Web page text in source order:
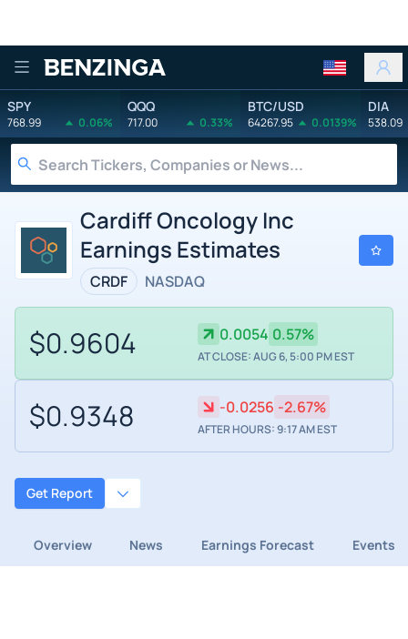
Benzinga
SPY
768.99 0.06%
QQQ
717.00 0.33%
BTC/USD
64267.95 0.0139%
DIA
538.09
Cardiff Oncology Inc
Earnings Estimates
CRDF NASDAQ
$0.9604 0.0054 0.57%
AT CLOSE: AUG 6, 5:00 PM EST
$0.9348 -0.0256 -2.67%
AFTER HOURS: 9:17 AM EST
Get Report
Overview News Earnings Forecast Events